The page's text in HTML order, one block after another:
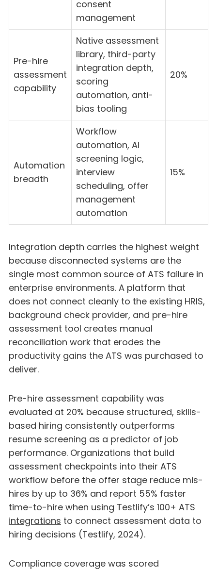
consent
management
Pre-hire
assessment
capability
Native assessment
library, third-party
integration depth,
scoring
automation, anti-
bias tooling
20%
Automation
breadth
Workflow
automation, AI
screening logic,
interview
scheduling, offer
management
automation
15%
Integration depth carries the highest weight
because disconnected systems are the
single most common source of ATS failure in
enterprise environments. A platform that
does not connect cleanly to the existing HRIS,
background check provider, and pre-hire
assessment tool creates manual
reconciliation work that erodes the
productivity gains the ATS was purchased to
deliver.
Pre-hire assessment capability was
evaluated at 20% because structured, skills-
based hiring consistently outperforms
resume screening as a predictor of job
performance. Organizations that build
assessment checkpoints into their ATS
workflow before the offer stage reduce mis-
hires by up to 36% and report 55% faster
time-to-hire when using Testlify’s 100+ ATS
integrations to connect assessment data to
hiring decisions (Testlify, 2024).
Compliance coverage was scored